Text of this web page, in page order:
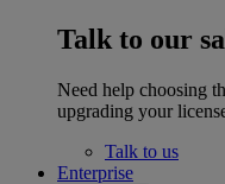
Talk to our
Need help choosing
upgrading your
Talk to us
Enterprise